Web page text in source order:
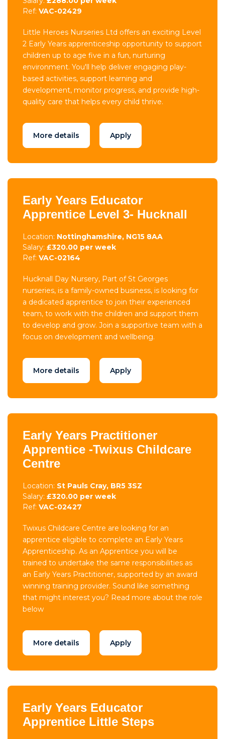
Ref: VAC-02429
Little Heroes Nurseries Ltd offers an exciting Level
2 Early Years apprenticeship opportunity to support
children up to age five in a fun, nurturing
environment. You'll help deliver engaging play-
based activities, support learning and
development, monitor progress, and provide high-
quality care that helps every child thrive.
More details Apply
Early Years Educator
Apprentice Level 3- Hucknall
Location: Nottinghamshire, NG15 8AA
Salary: £320.00 per week
Ref: VAC-02164
Hucknall Day Nursery, Part of St Georges
nurseries, is a family-owned business, is looking for
a dedicated apprentice to join their experienced
team, to work with the children and support them
to develop and grow. Join a supportive team with a
focus on development and wellbeing.
More details Apply
Early Years Practitioner
Apprentice -Twixus Childcare
Centre
Location: St Pauls Cray, BR5 3SZ
Salary: £320.00 per week
Ref: VAC-02427
Twixus Childcare Centre are looking for an
apprentice eligible to complete an Early Years
Apprenticeship. As an Apprentice you will be
trained to undertake the same responsibilities as
an Early Years Practitioner, supported by an award
winning training provider. Sound like something
that might interest you? Read more about the role
below
More details Apply
Early Years Educator
Apprentice Little Steps